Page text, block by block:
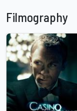
Filmography